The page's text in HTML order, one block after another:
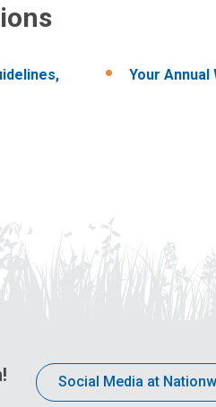
Your Annual
Social Media at